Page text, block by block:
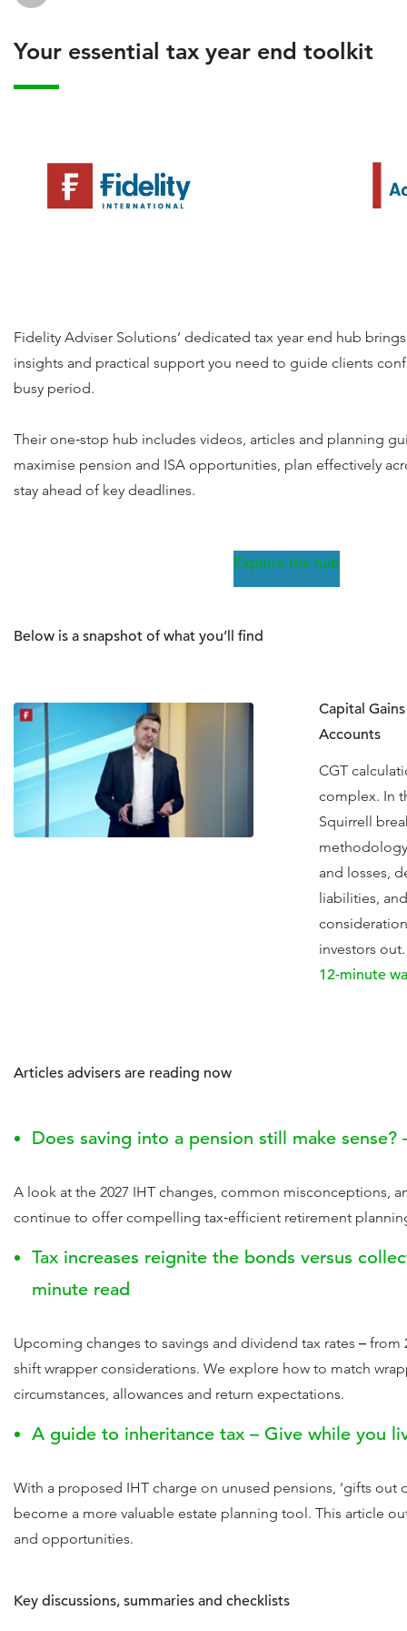
Your essential tax year end toolkit
Fidelity Adviser Solutions’ dedicated tax year end hub
insights and practical support you need to guide clients
busy period.
Their one‑stop hub includes videos, articles and planning
maximise pension and ISA opportunities, plan effectively
stay ahead of key deadlines.
Explore the hub
Below is a snapshot of what you’ll find
Capital
Accounts
CGT
complex. In
Squirrell
and losses,
liabilities,
investors out.
12-minute
Articles advisers are reading now
Does saving into a pension still make sense?
A look at the 2027 IHT changes, common misconceptions,
continue to offer compelling tax‑efficient retirement
Tax increases reignite the bonds versus
minute read
Upcoming changes to savings and dividend tax rates – from
shift wrapper considerations. We explore how to match
circumstances, allowances and return expectations.
A guide to inheritance tax – Give while you
With a proposed IHT charge on unused pensions, ‘gifts out
become a more valuable estate planning tool. This article
and opportunities.
Key discussions, summaries and checklists